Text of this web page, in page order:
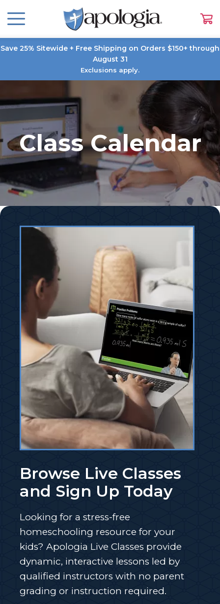
Save 25% Sitewide + Free Shipping on Orders $150+ through
August 31
Exclusions apply.
Class Calendar
Browse Live Classes
and Sign Up Today
Looking for a stress-free
homeschooling resource for your
kids? Apologia Live Classes provide
dynamic, interactive lessons led by
qualified instructors with no parent
grading or instruction required.